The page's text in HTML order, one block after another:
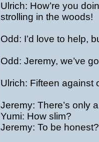
Ulrich: How’re you
strolling in the woods!
Odd: I’d love to help,
Odd: Jeremy, we’ve
Ulrich: Fifteen against
Jeremy: There’s only
Yumi: How slim?
Jeremy: To be